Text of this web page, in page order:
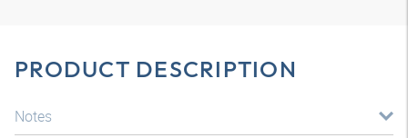
PRODUCT DESCRIPTION
Notes